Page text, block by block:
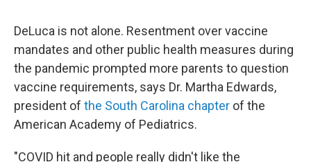
DeLuca is not alone. Resentment over vaccine
mandates and other public health measures during
the pandemic prompted more parents to question
vaccine requirements, says Dr. Martha Edwards,
president of the South Carolina chapter of the
American Academy of Pediatrics.
"COVID hit and people really didn't like the